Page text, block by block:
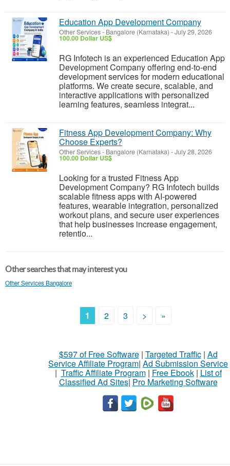
Education App Development Company
Other Services- Bangalore (Karnataka) -July 29, 2026
100.00 Dollar US$
RG Infotech is an experienced Education App
Development Company offering end-to-end
development services for modern educational
platforms. We create secure, scalable, and
interactive applications with personalized
learning features, seamless integrat...
Fitness App Development Company: Why
Choose Experts?
Other Services- Bangalore (Karnataka) -July 28, 2026
100.00 Dollar US$
Looking for a trusted Fitness App
Development Company? RG Infotech builds
scalable fitness apps with AI-powered
features, wearable integration, personalized
workout plans, and secure user experiences
that help businesses increase engagement,
retentio...
Other searches that may interest you
Other Services Bangalore
1 2 3 > »
$597 of Free Software| Targeted Traffic| Ad
Service Affiliate Program| Ad Submission Service
| Traffic Affiliate Program| Free Ebook| List of
Classified Ad Sites| Pro Marketing Software